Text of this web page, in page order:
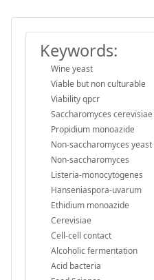
Keywords:
Wine yeast
Viable but non culturable
Viability qpcr
Saccharomyces cerevisiae
Propidium monoazide
Non-saccharomyces yeast
Non-saccharomyces
Listeria-monocytogenes
Hanseniaspora-uvarum
Ethidium monoazide
Cerevisiae
Cell-cell contact
Alcoholic fermentation
Acid bacteria